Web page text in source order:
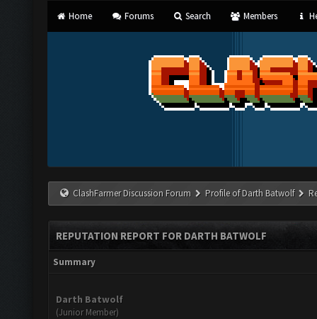
Home Forums Search Members
ClashFarmer Discussion Forum Profile of Darth Batwolf
REPUTATION REPORT FOR DARTH BATWOLF
Summary
Darth Batwolf
(Junior Member)